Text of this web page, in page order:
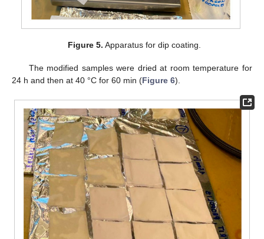
Figure 5. Apparatus for dip coating.
The modified samples were dried at room temperature for
24 h and then at 40 °C for 60 min (Figure 6).